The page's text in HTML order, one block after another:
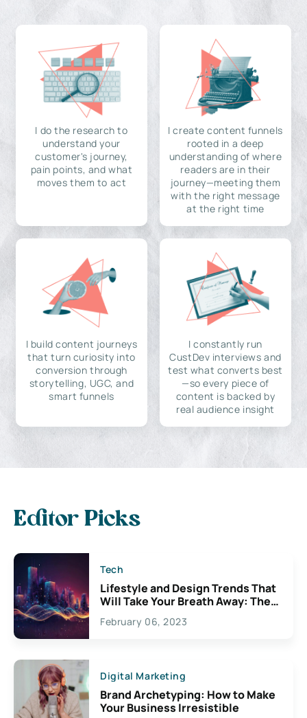
I do the research to
understand your
customer's journey,
pain points, and what
moves them to act
I create content funnels
rooted in a deep
understanding of where
readers are in their
journey—meeting them
with the right message
at the right time
I build content journeys
that turn curiosity into
conversion through
storytelling, UGC, and
smart funnels
I constantly run
CustDev interviews and
test what converts best
—so every piece of
content is backed by
real audience insight
Editor Picks
Tech
Lifestyle and Design Trends That
Will Take Your Breath Away: The
Exciting Possibilities For
Creativity
February 06, 2023
Digital Marketing
Brand Archetyping: How to Make
Your Business Irresistible